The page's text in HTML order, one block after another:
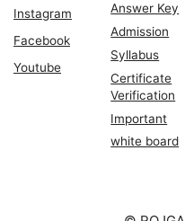
Instagram
Facebook
Youtube
Answer Key
Admission
Syllabus
Certificate
Verification
Important
white board